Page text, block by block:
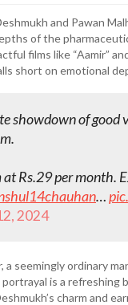
and Pawan
of the
films like “Aamir”
short on emotional
showdown of good
Rs.29 per month.
…
2024
seemingly ordinary
is a refreshing
charm and